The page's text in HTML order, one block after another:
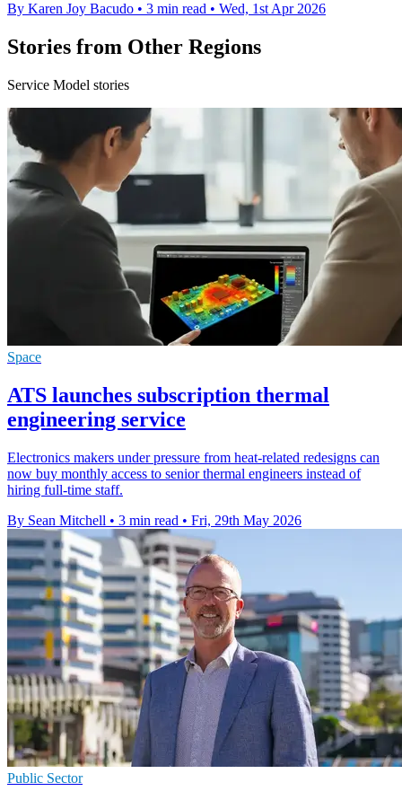
By Karen Joy Bacudo • 3 min read • Wed, 1st Apr 2026
Stories from Other Regions
Service Model stories
Space
ATS launches subscription thermal
engineering service
Electronics makers under pressure from heat-related redesigns can
now buy monthly access to senior thermal engineers instead of
hiring full-time staff.
By Sean Mitchell • 3 min read • Fri, 29th May 2026
Public Sector